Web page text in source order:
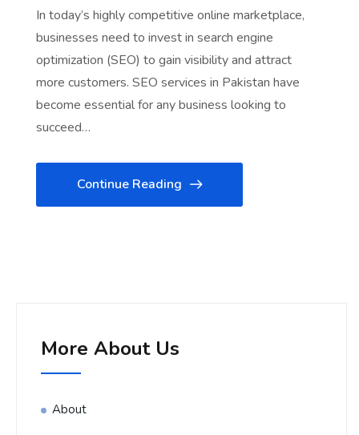
In today’s highly competitive online marketplace,
businesses need to invest in search engine
optimization (SEO) to gain visibility and attract
more customers. SEO services in Pakistan have
become essential for any business looking to
succeed…
Continue Reading
More About Us
About